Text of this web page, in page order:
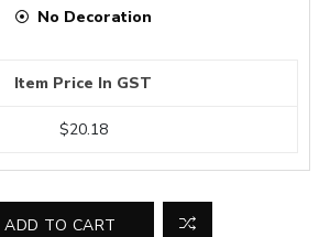
No Decoration
Item Price In GST
$20.18
ADD TO CART